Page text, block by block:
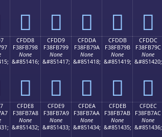
󏷈 󏷉 󏷊 󏷋 󏷌
CFDD8
F38FB798
None
&#851416;
󏷘
CFDD9
F38FB799
None
&#851417;
󏷙
CFDDA
F38FB79A
None
&#851418;
󏷚
CFDDB
F38FB79B
None
&#851419;
󏷛
CFDDC
F38FB79C
None
&#851420;
󏷜
CFDE8
F38FB7A8
None
&#851432;
CFDE9
F38FB7A9
None
&#851433;
CFDEA
F38FB7AA
None
&#851434;
CFDEB
F38FB7AB
None
&#851435;
CFDEC
F38FB7AC
None
&#851436;